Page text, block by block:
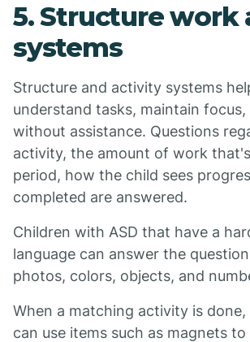
5. Structure work
systems
Structure and activity systems
understand tasks, maintain
without assistance. Questions
activity, the amount of work
period, how the child sees
completed are answered.
Children with ASD that have a
language can answer the
photos, colors, objects, and
When a matching activity is
can use items such as magnets